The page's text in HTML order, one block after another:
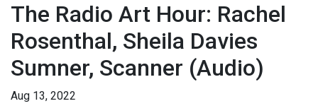
The Radio Art Hour: Rachel
Rosenthal, Sheila Davies
Sumner, Scanner (Audio)
Aug 13, 2022